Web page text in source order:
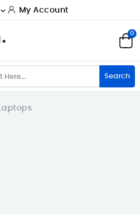
 My Account
0
Search
Laptops